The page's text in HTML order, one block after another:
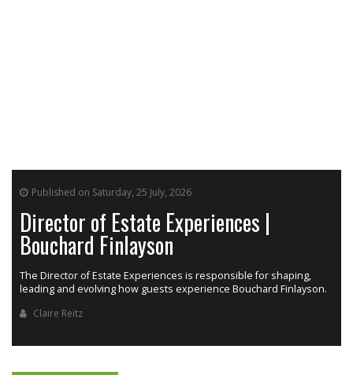
Published on Saturday, 25 July, 2026
Director of Estate Experiences |
Bouchard Finlayson
The Director of Estate Experiences is responsible for shaping,
leading and evolving how guests experience Bouchard Finlayson.
Claire Reitz